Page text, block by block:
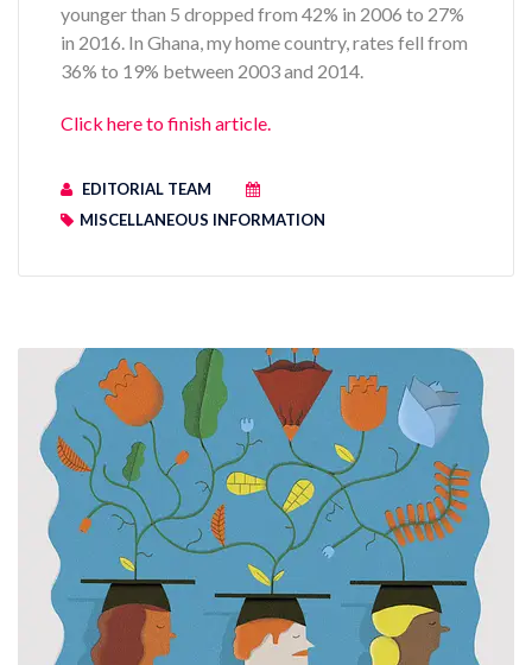
younger than 5 dropped from 42% in 2006 to 27%
in 2016. In Ghana, my home country, rates fell from
36% to 19% between 2003 and 2014.
Click here to finish article.
EDITORIAL TEAM
MISCELLANEOUS INFORMATION